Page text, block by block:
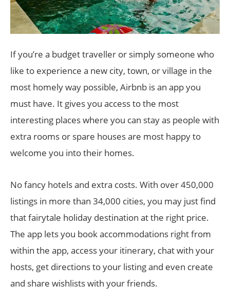
If you’re a budget traveller or simply someone who
like to experience a new city, town, or village in the
most homely way possible, Airbnb is an app you
must have. It gives you access to the most
interesting places where you can stay as people with
extra rooms or spare houses are most happy to
welcome you into their homes.
No fancy hotels and extra costs. With over 450,000
listings in more than 34,000 cities, you may just find
that fairytale holiday destination at the right price.
The app lets you book accommodations right from
within the app, access your itinerary, chat with your
hosts, get directions to your listing and even create
and share wishlists with your friends.